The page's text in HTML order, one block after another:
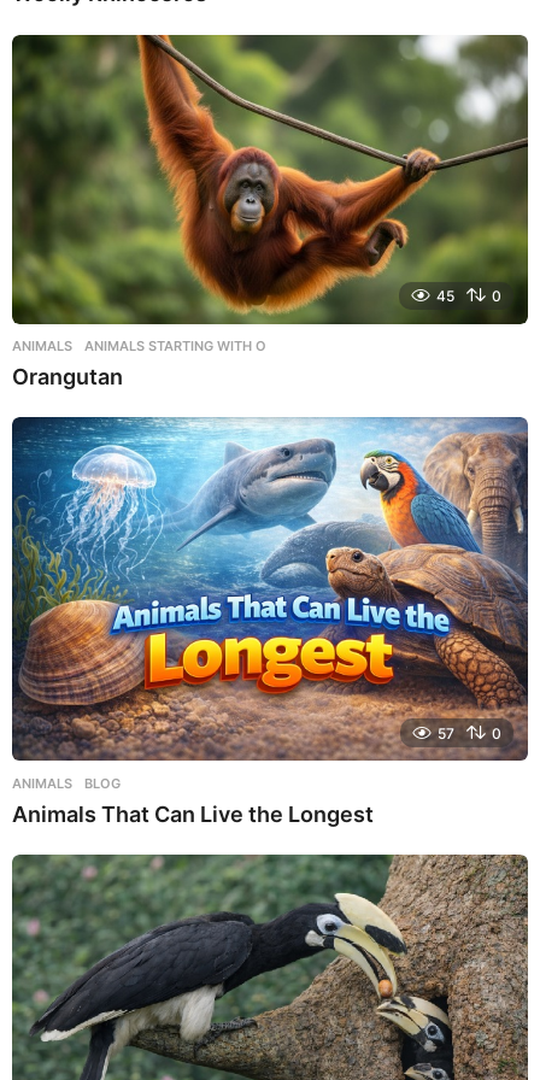
45 0
ANIMALS ,ANIMALS STARTING WITH O
Orangutan
57 0
ANIMALS ,BLOG
Animals That Can Live the Longest